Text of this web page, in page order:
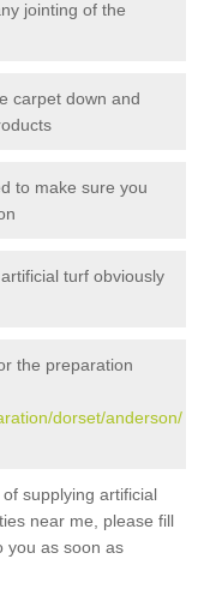
jointing of the
carpet down and
to make sure you
turf obviously
the preparation
dorset/anderson/
supplying artificial
near me, please fill
you as soon as